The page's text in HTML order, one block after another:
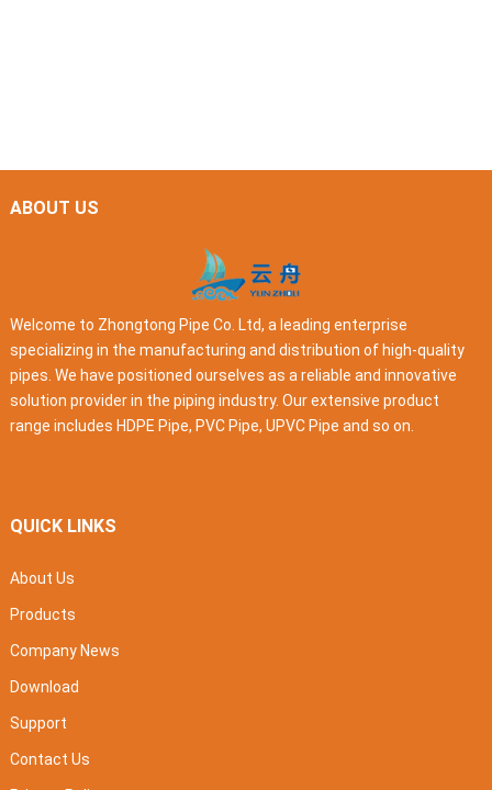
ABOUT US
Welcome to Zhongtong Pipe Co. Ltd, a leading enterprise
specializing in the manufacturing and distribution of high-quality
pipes. We have positioned ourselves as a reliable and innovative
solution provider in the piping industry. Our extensive product
range includes HDPE Pipe, PVC Pipe, UPVC Pipe and so on.
QUICK LINKS
About Us
Products
Company News
Download
Support
Contact Us